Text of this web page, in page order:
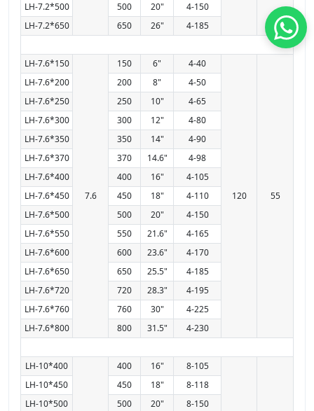
LH-7.2*500
500 20"
4-150
LH-7.2*650
650 26" 4-185
LH-7.6*150
7.6
150 6" 4-40
120 55
LH-7.6*200 200 8"
4-50
LH-7.6*250
250 10"
4-65
LH-7.6*300
300 12"
4-80
LH-7.6*350
350 14"
4-90
LH-7.6*370
370 14.6"
4-98
LH-7.6*400
400 16"
4-105
LH-7.6*450
450 18"
4-110
LH-7.6*500
500 20"
4-150
LH-7.6*550
550 21.6"
4-165
LH-7.6*600
600 23.6"
4-170
LH-7.6*650
650 25.5"
4-185
LH-7.6*720
720 28.3"
4-195
LH-7.6*760
760 30"
4-225
LH-7.6*800
800 31.5" 4-230
LH-10*400 400 16" 8-105
LH-10*450 450 18"
8-118
LH-10*500
500 20"
8-150